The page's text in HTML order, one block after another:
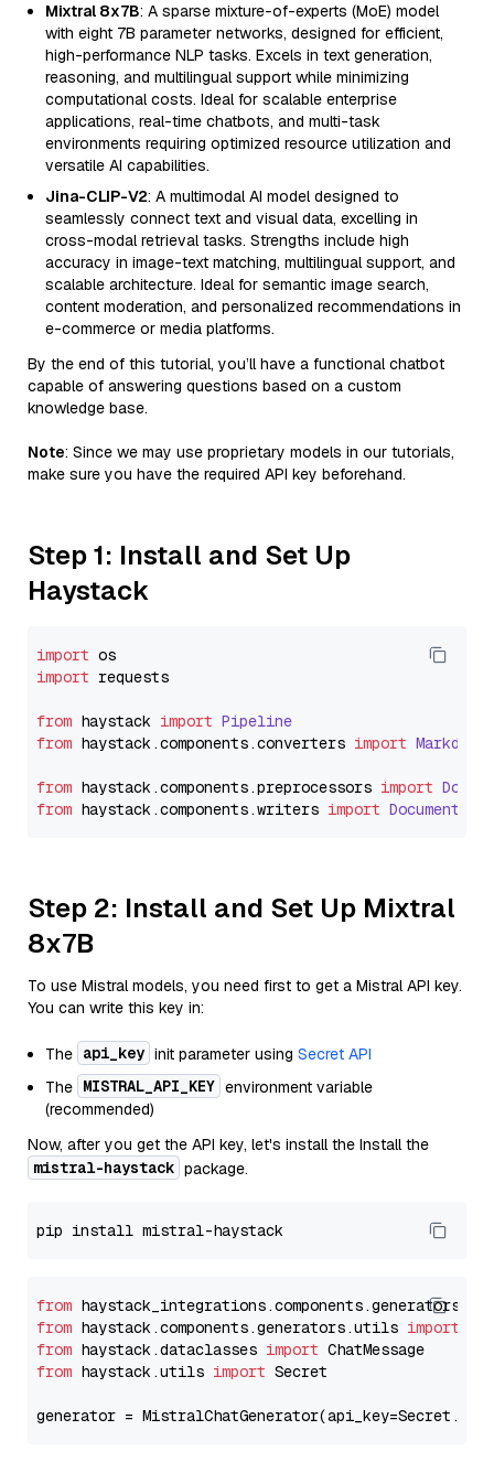
Mixtral 8x7B: A sparse mixture-of-experts (MoE) model
with eight 7B parameter networks, designed for efficient,
high-performance NLP tasks. Excels in text generation,
reasoning, and multilingual support while minimizing
computational costs. Ideal for scalable enterprise
applications, real-time chatbots, and multi-task
environments requiring optimized resource utilization and
versatile AI capabilities.
Jina-CLIP-V2: A multimodal AI model designed to
seamlessly connect text and visual data, excelling in
cross-modal retrieval tasks. Strengths include high
accuracy in image-text matching, multilingual support, and
scalable architecture. Ideal for semantic image search,
content moderation, and personalized recommendations in
e-commerce or media platforms.
By the end of this tutorial, you’ll have a functional chatbot
capable of answering questions based on a custom
knowledge base.
Note: Since we may use proprietary models in our tutorials,
make sure you have the required API key beforehand.
Step 1: Install and Set Up
Haystack
import
import requests
from haystack import Pipeline
from haystack.components.converters import
from haystack.components.preprocessors import
from haystack.components.writers import
Step 2: Install and Set Up Mixtral
8x7B
To use Mistral models, you need first to get a Mistral API key.
You can write this key in:
The api_key init parameter using Secret API
The MISTRAL_API_KEY environment variable
(recommended)
Now, after you get the API key, let's install the Install the
mistral-haystack package.
from
from haystack.components.generators.utils import
from haystack.dataclasses import
from haystack.utils import Secret
generator =